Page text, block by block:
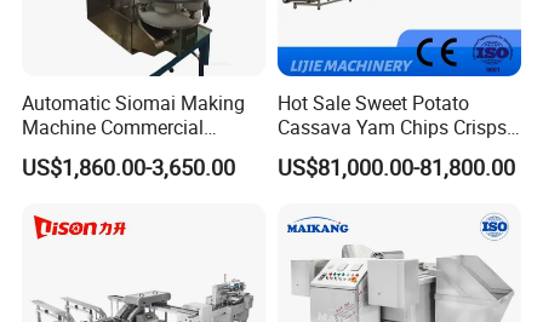
Packaging & Shipping
Wooden Case/Plywood
Product production is completed, by the quality insp
ection department to check
Automatic Siomai Making
Machine Commercial
Shaomai Forming Machine
for Food Processing
US$1,860.00-3,650.00
Hot Sale Sweet Potato
Cassava Yam Chips Crisps
Frying Making Machine with
External Heat Exchanger by
US$81,000.00-81,800.00